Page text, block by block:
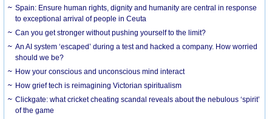
Spain: Ensure human rights, dignity and humanity are central in response
to exceptional arrival of people in Ceuta
Can you get stronger without pushing yourself to the limit?
An AI system ‘escaped’ during a test and hacked a company. How worried
should we be?
How your conscious and unconscious mind interact
How grief tech is reimagining Victorian spiritualism
Clickgate: what cricket cheating scandal reveals about the nebulous ‘spirit’
of the game